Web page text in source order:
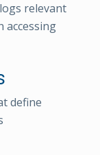
relevant
accessing
define